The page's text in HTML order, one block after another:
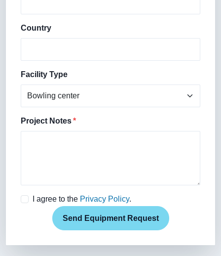
Country
Facility Type
Project Notes
I agree to the Privacy Policy.
Send Equipment Request